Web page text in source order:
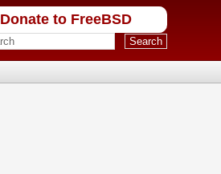
Donate to FreeBSD